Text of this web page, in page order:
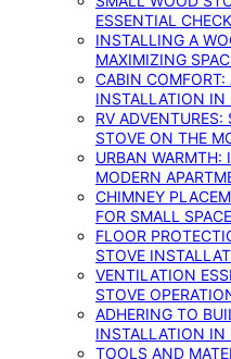
ESSENTIAL
INSTALLING A
MAXIMIZING
CABIN COMFORT:
INSTALLATION IN
RV
STOVE ON THE
URBAN WARMTH:
MODERN
CHIMNEY
FOR SMALL
FLOOR
STOVE
VENTILATION
STOVE
ADHERING TO
INSTALLATION IN
TOOLS AND